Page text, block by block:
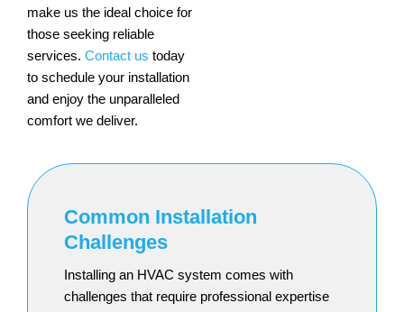
make us the ideal choice for
those seeking reliable
services. Contact us today
to schedule your installation
and enjoy the unparalleled
comfort we deliver.
Common Installation
Challenges
Installing an HVAC system comes with
challenges that require professional expertise